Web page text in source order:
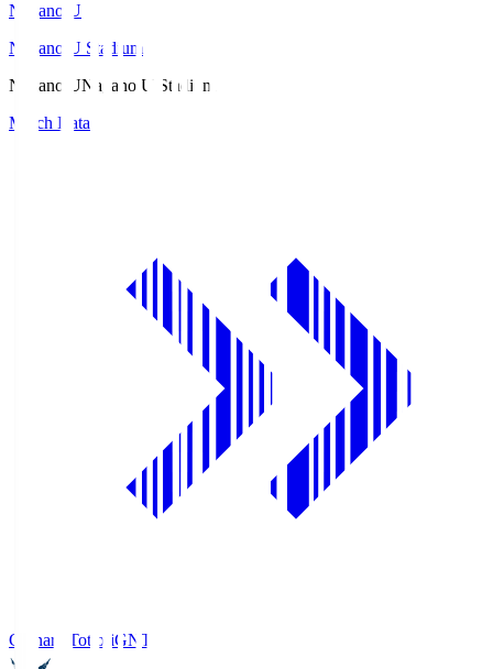
Nagano U
Nagano U Stadium
Nagano UNagano U Stadium
Match Data
Gainare TottoriGNT